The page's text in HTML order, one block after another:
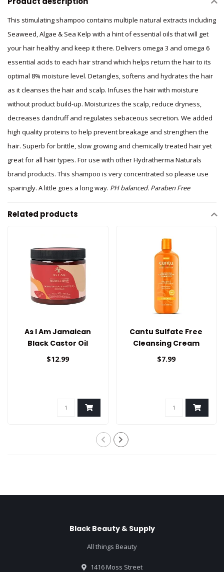
This stimulating shampoo contains multiple natural extracts including
Seaweed, Algae & Sea Kelp with a hint of essential oils that will get
your hair healthy and keep it there. Delivers omega 3 and omega 6
essential acids to each hair strand which helps return the hair to its
optimal 8% moisture level. Detangles, softens and hydrates the hair
as it cleanses the hair and scalp. Infuses the hair with moisture
without product build-up. Moisturizes the scalp, reduce dryness,
decreases dandruff and regulates sebaceous secretion. We added
high quality proteins to help prevent breakage and strengthen the
hair. Superb for brittle, slow growing and chemically treated hair yet
great for all hair types. For use with other Hydratherma Naturals
brand products. This shampoo is very concentrated so please use
sparingly. A little goes a long way. PH balanced. Paraben Free
Related products
As I Am Jamaican
Black Castor Oil
Cowash
$12.99
Cantu Sulfate Free
Cleansing Cream
Shampoo 13.5oz
$7.99
Black Beauty & Supply
All things Beauty
1416 Moss Street